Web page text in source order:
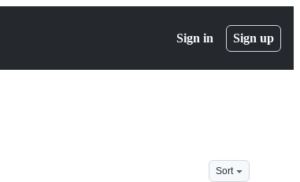
Sign in Sign up
Sort